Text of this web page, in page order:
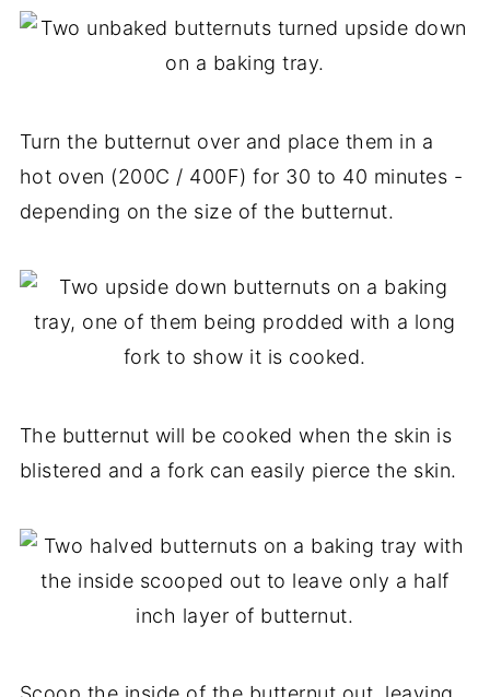
Turn the butternut over and place them in a
hot oven (200C / 400F) for 30 to 40 minutes -
depending on the size of the butternut.
The butternut will be cooked when the skin is
blistered and a fork can easily pierce the skin.